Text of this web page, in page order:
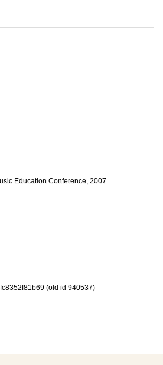
Education Conference, 2007
(old id 940537)